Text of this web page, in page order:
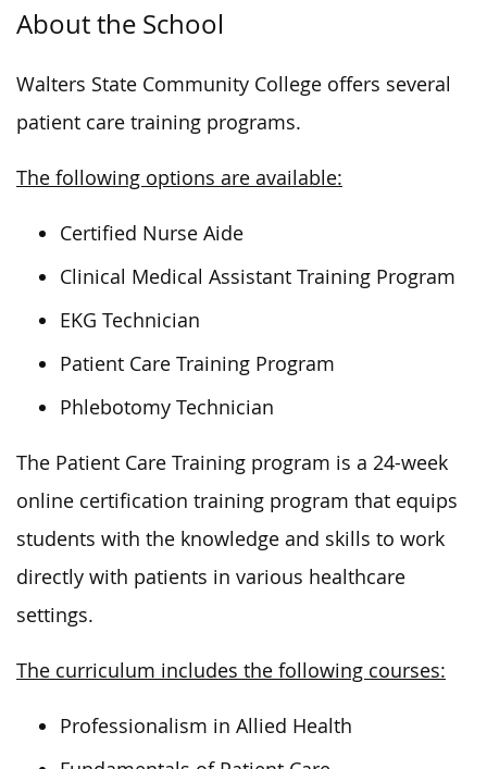
About the School
Walters State Community College offers several
patient care training programs.
The following options are available:
Certified Nurse Aide
Clinical Medical Assistant Training Program
EKG Technician
Patient Care Training Program
Phlebotomy Technician
The Patient Care Training program is a 24-week
online certification training program that equips
students with the knowledge and skills to work
directly with patients in various healthcare
settings.
The curriculum includes the following courses:
Professionalism in Allied Health